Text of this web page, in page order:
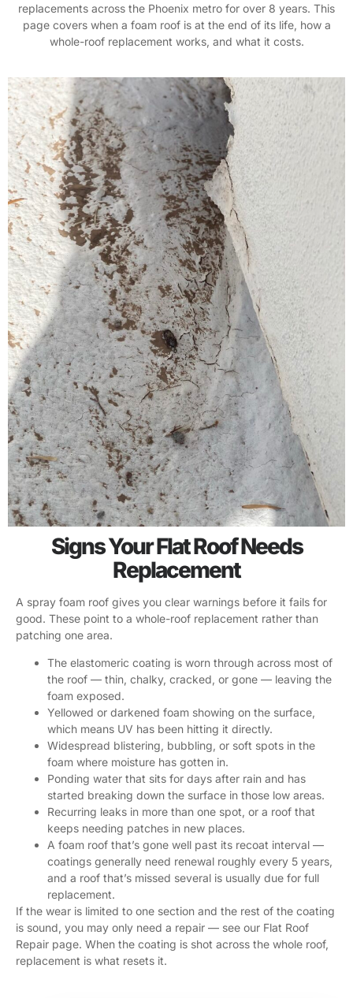
replacements across the Phoenix metro for over 8 years. This
page covers when a foam roof is at the end of its life, how a
whole-roof replacement works, and what it costs.
Signs Your Flat Roof Needs
Replacement
A spray foam roof gives you clear warnings before it fails for
good. These point to a whole-roof replacement rather than
patching one area.
The elastomeric coating is worn through across most of
the roof — thin, chalky, cracked, or gone — leaving the
foam exposed.
Yellowed or darkened foam showing on the surface,
which means UV has been hitting it directly.
Widespread blistering, bubbling, or soft spots in the
foam where moisture has gotten in.
Ponding water that sits for days after rain and has
started breaking down the surface in those low areas.
Recurring leaks in more than one spot, or a roof that
keeps needing patches in new places.
A foam roof that’s gone well past its recoat interval —
coatings generally need renewal roughly every 5 years,
and a roof that’s missed several is usually due for full
replacement.
If the wear is limited to one section and the rest of the coating
is sound, you may only need a repair — see our Flat Roof
Repair page. When the coating is shot across the whole roof,
replacement is what resets it.